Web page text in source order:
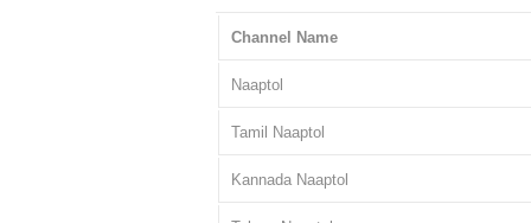
Channel Name
Naaptol
Tamil Naaptol
Kannada Naaptol